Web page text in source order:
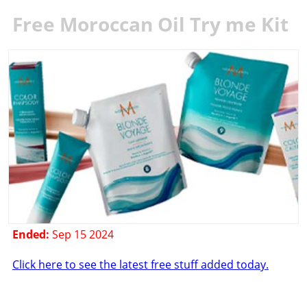
Free Moroccan Oil Try me Kit
Ended: Sep 15 2024
Click here to see the latest free stuff added today.